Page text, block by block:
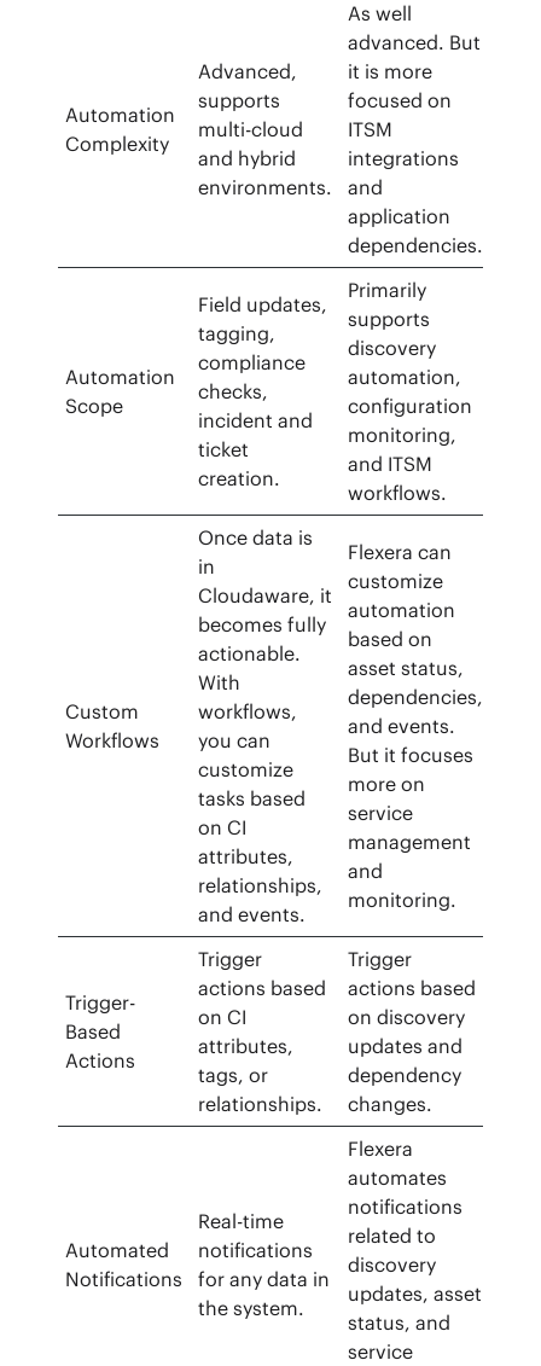
Automation
Complexity
Advanced,
supports
multi-cloud
and hybrid
environments.
As well
advanced. But
it is more
focused on
ITSM
integrations
and
application
dependencies.
Automation
Scope
Field updates,
tagging,
compliance
checks,
incident and
ticket
creation.
Primarily
supports
discovery
automation,
configuration
monitoring,
and ITSM
workflows.
Custom
Workflows
Once data is
in
Cloudaware, it
becomes fully
actionable.
With
workflows,
you can
customize
tasks based
on CI
attributes,
relationships,
and events.
Flexera can
customize
automation
based on
asset status,
dependencies,
and events.
But it focuses
more on
service
management
and
monitoring.
Trigger-
Based
Actions
Trigger
actions based
on CI
attributes,
tags, or
relationships.
Trigger
actions based
on discovery
updates and
dependency
changes.
Automated
Notifications
Real-time
notifications
for any data in
the system.
Flexera
automates
notifications
related to
discovery
updates, asset
status, and
service